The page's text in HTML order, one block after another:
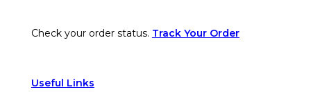
Check your order status. Track Your Order
Useful Links